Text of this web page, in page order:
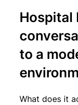
Hospital
to a
What does it